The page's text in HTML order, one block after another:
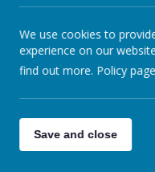
4 June 2025(by admin)
Please follow the link
to Lotherton Hall.
https://
We use cookies to
experience on our
find out more. Policy page
Save and close